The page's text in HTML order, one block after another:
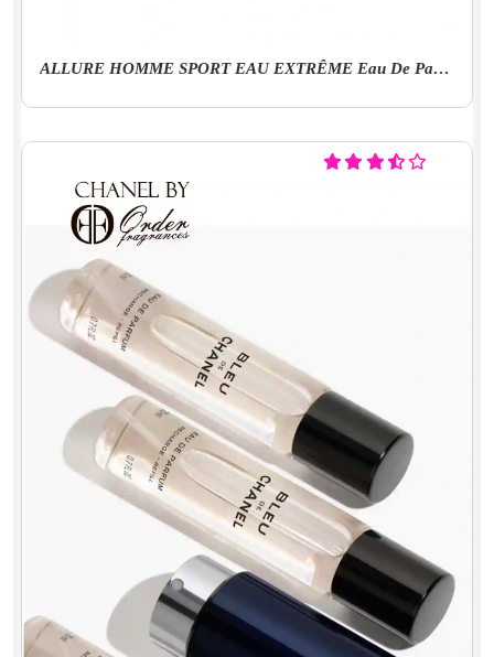
ALLURE HOMME SPORT EAU EXTRÊME Eau De Parfum Twist And Spray